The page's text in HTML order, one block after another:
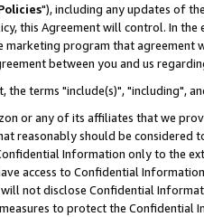
"), including any updates of
this Agreement will control. In
program that agreement
between you and us
the terms "include(s)", "including",
or any of its affiliates that we
reasonably should be considered
Information only to the
access to Confidential
not disclose Confidential
to protect the Confidential